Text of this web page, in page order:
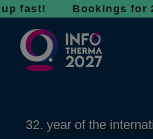
Bookings for 2027
32. year of the